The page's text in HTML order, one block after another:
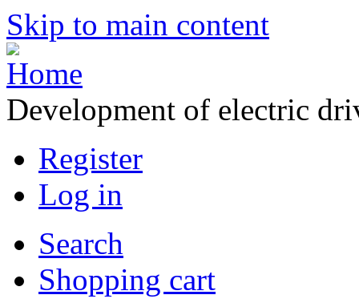
Skip to main content
Development of electric
Register
Log in
Search
Shopping cart